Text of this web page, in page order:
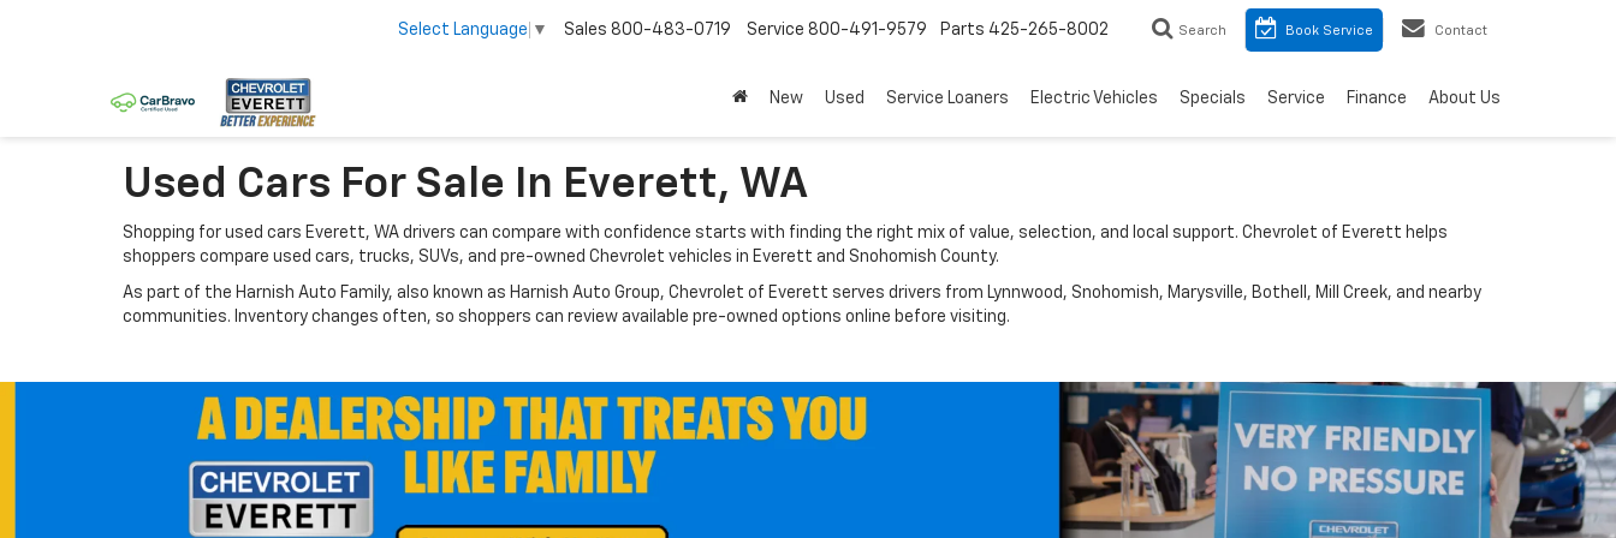
Select Language ▼ Sales 800-483-0719 Service 800-491-9579 Parts 425-265-8002 Search Book Service Contact
New Used Service Loaners Electric Vehicles Specials Service Finance About Us
Used Cars For Sale In Everett, WA
Shopping for used cars Everett, WA drivers can compare with confidence starts with finding the right mix of value, selection, and local support. Chevrolet of Everett helps
shoppers compare used cars, trucks, SUVs, and pre-owned Chevrolet vehicles in Everett and Snohomish County.
As part of the Harnish Auto Family, also known as Harnish Auto Group, Chevrolet of Everett serves drivers from Lynnwood, Snohomish, Marysville, Bothell, Mill Creek, and nearby
communities. Inventory changes often, so shoppers can review available pre-owned options online before visiting.